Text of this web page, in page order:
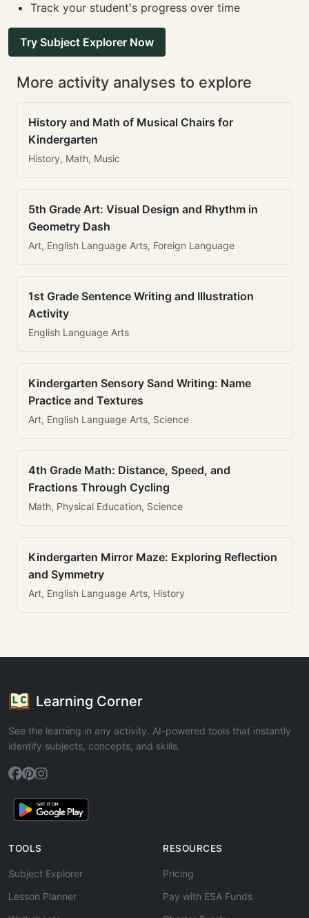
Track your student's progress over time
Try Subject Explorer Now
More activity analyses to explore
History and Math of Musical Chairs for
Kindergarten
History, Math, Music
5th Grade Art: Visual Design and Rhythm in
Geometry Dash
Art, English Language Arts, Foreign Language
1st Grade Sentence Writing and Illustration
Activity
English Language Arts
Kindergarten Sensory Sand Writing: Name
Practice and Textures
Art, English Language Arts, Science
4th Grade Math: Distance, Speed, and
Fractions Through Cycling
Math, Physical Education, Science
Kindergarten Mirror Maze: Exploring Reflection
and Symmetry
Art, English Language Arts, History
Learning Corner
See the learning in any activity. AI-powered tools that instantly
identify subjects, concepts, and skills.
TOOLS
Subject Explorer
Lesson Planner
RESOURCES
Pricing
Pay with ESA Funds